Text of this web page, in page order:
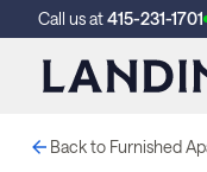
Call us at415-231-1701
Back to Furnished